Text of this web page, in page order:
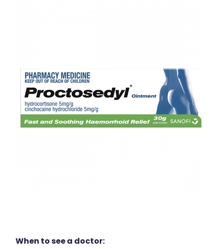
When to see a doctor: